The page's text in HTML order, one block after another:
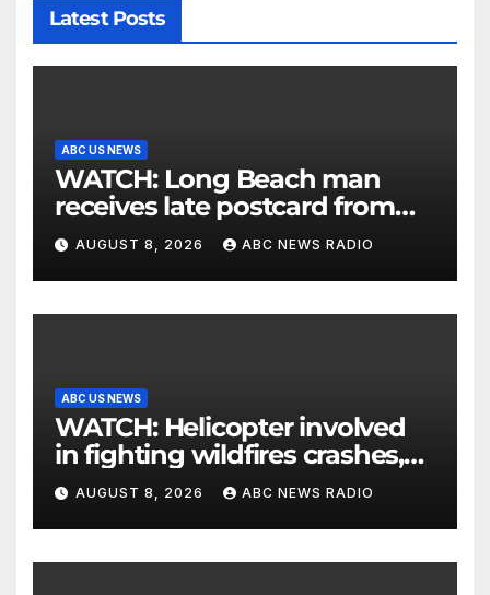
Latest Posts
ABC US NEWS
WATCH: Long Beach man
receives late postcard from
his parents 26 years later
AUGUST 8, 2026 ABC NEWS RADIO
ABC US NEWS
WATCH: Helicopter involved
in fighting wildfires crashes,
Utah authorities say
AUGUST 8, 2026 ABC NEWS RADIO